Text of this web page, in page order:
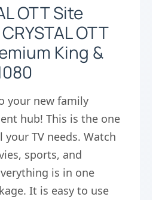
OTT Site
OTT
King &
your new family
hub! This is the one
your TV needs. Watch
sports, and
is in one
It is easy to use